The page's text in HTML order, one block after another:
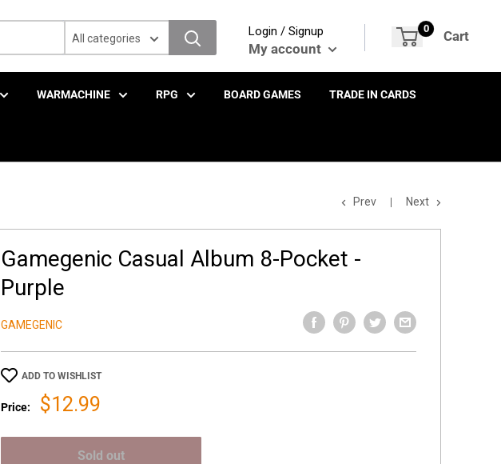
All categories
Login / Signup
My account
0 Cart
WARMACHINE RPG BOARD GAMES TRADE IN CARDS
Prev Next
Gamegenic Casual Album 8-Pocket -
Purple
GAMEGENIC
ADD TO WISHLIST
Price:
Sale
$12.99
Sold out